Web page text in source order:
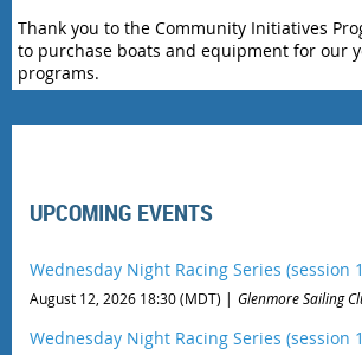
Thank you to the Community Initiatives
to purchase boats and equipment for our
programs.
UPCOMING EVENTS
Wednesday Night Racing Series (session
August 12, 2026 18:30 (MDT) Glenmore Sailing
Wednesday Night Racing Series (session